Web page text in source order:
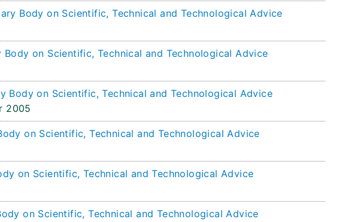
Body on Scientific, Technical and Technological Advice
on Scientific, Technical and Technological Advice
Body on Scientific, Technical and Technological Advice
2005
on Scientific, Technical and Technological Advice
on Scientific, Technical and Technological Advice
on Scientific, Technical and Technological Advice